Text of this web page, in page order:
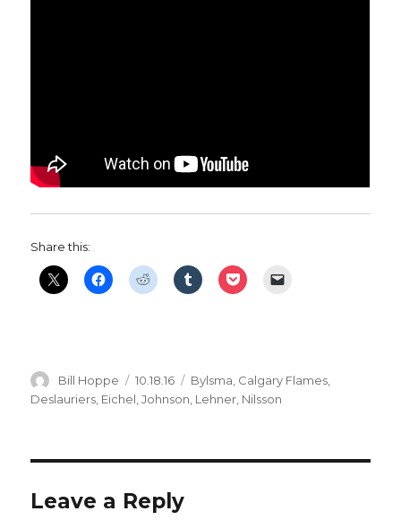
Share this:
Author
Bill Hoppe
Posted
on
10.18.16 Categories
Bylsma Calgary Flames
Deslauriers Eichel ,Johnson Lehner Nilsson
Leave a Reply